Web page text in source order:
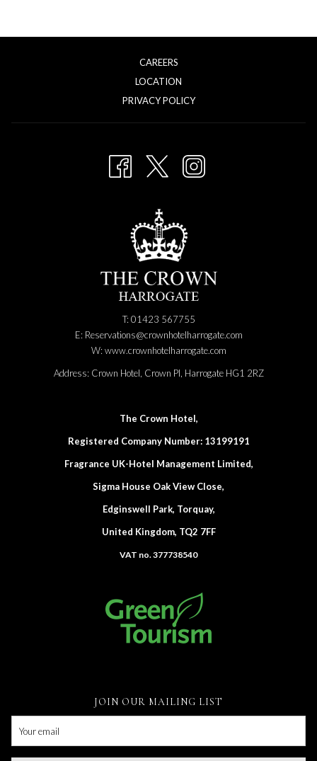
CAREERS
LOCATION
PRIVACY POLICYOPENS
TAB
T: 01423 567755
E: Reservations@crownhotelharrogate.com
W: www.crownhotelharrogate.com
Address: Crown Hotel, Crown Pl, Harrogate HG1 2RZ
The Crown Hotel,
Registered Company Number: 13199191
Fragrance UK-Hotel Management Limited,
Sigma House Oak View Close,
Edginswell Park, Torquay,
United Kingdom, TQ2 7FF
VAT no. 377738540
JOIN OUR MAILING LIST